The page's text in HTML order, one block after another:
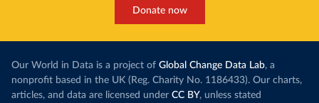
Donate now
Our World in Data is a project of Global Change Data Lab, a
nonprofit based in the UK (Reg. Charity No. 1186433). Our charts,
articles, and data are licensed under CC BY, unless stated